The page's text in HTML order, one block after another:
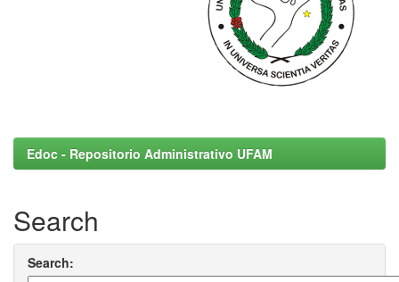
Edoc - Repositorio Administrativo UFAM
Search
Search: